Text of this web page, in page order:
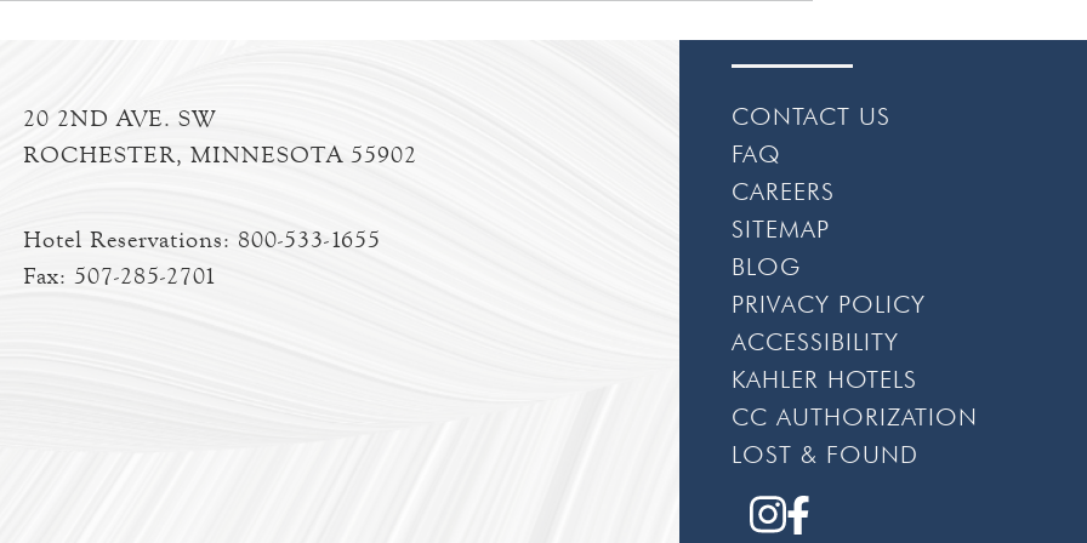
20 2ND AVE. SW
ROCHESTER, MINNESOTA 55902
Hotel Reservations: 800-533-1655
Fax: 507-285-2701
CONTACT US
FAQ
CAREERS
SITEMAP
BLOG
PRIVACY POLICY
ACCESSIBILITY
KAHLER HOTELS
CC AUTHORIZATION
LOST & FOUND